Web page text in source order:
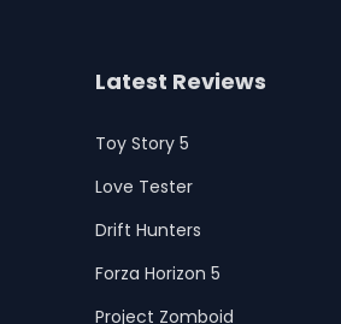
Latest Reviews
Toy Story 5
Love Tester
Drift Hunters
Forza Horizon 5
Project Zomboid